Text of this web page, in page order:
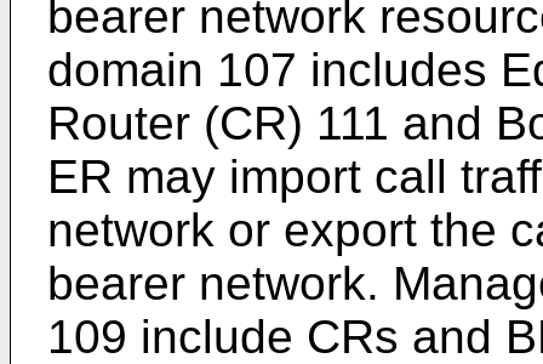
bearer network
domain 107 includes
Router (CR) 111 and
ER may import call
network or export the
bearer network.
109 include CRs and